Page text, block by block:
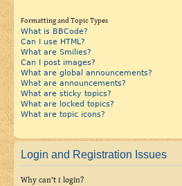
Formatting and Topic Types
What is BBCode?
Can I use HTML?
What are Smilies?
Can I post images?
What are global announcements?
What are announcements?
What are sticky topics?
What are locked topics?
What are topic icons?
Login and Registration Issues
Why can’t I login?